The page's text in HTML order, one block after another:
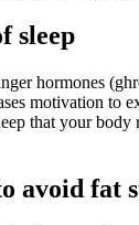
sleep
hormones
motivation to
that your body
avoid fat